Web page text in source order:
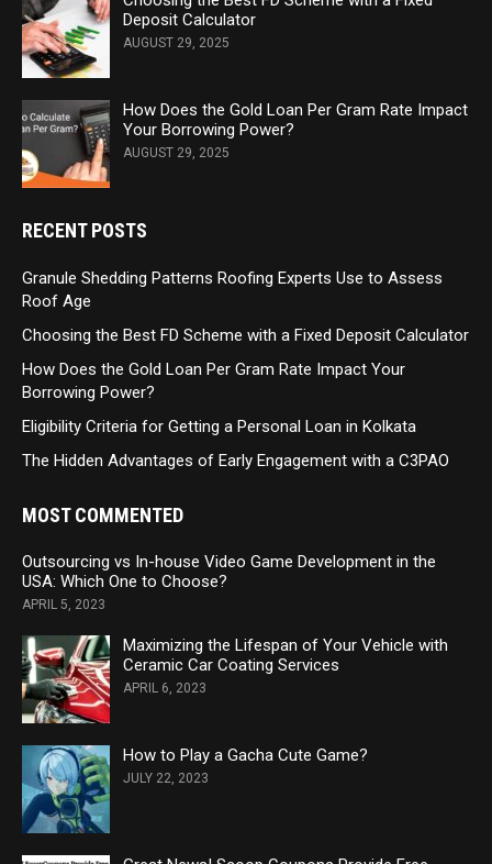
Deposit Calculator
AUGUST 29, 2025
How Does the Gold Loan Per Gram Rate Impact
Your Borrowing Power?
AUGUST 29, 2025
RECENT POSTS
Granule Shedding Patterns Roofing Experts Use to Assess
Roof Age
Choosing the Best FD Scheme with a Fixed Deposit Calculator
How Does the Gold Loan Per Gram Rate Impact Your
Borrowing Power?
Eligibility Criteria for Getting a Personal Loan in Kolkata
The Hidden Advantages of Early Engagement with a C3PAO
MOST COMMENTED
Outsourcing vs In-house Video Game Development in the
USA: Which One to Choose?
APRIL 5, 2023
Maximizing the Lifespan of Your Vehicle with
Ceramic Car Coating Services
APRIL 6, 2023
How to Play a Gacha Cute Game?
JULY 22, 2023